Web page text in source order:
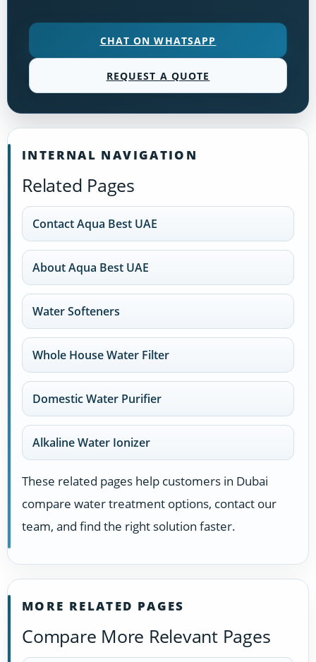
CHAT ON WHATSAPP
REQUEST A QUOTE
INTERNAL NAVIGATION
Related Pages
Contact Aqua Best UAE
About Aqua Best UAE
Water Softeners
Whole House Water Filter
Domestic Water Purifier
Alkaline Water Ionizer
These related pages help customers in Dubai
compare water treatment options, contact our
team, and find the right solution faster.
MORE RELATED PAGES
Compare More Relevant Pages